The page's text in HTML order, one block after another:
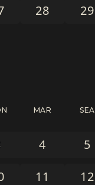
28
29
MAR
4
11
SEA
5
12